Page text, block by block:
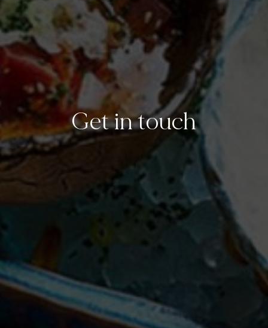
Get in touch